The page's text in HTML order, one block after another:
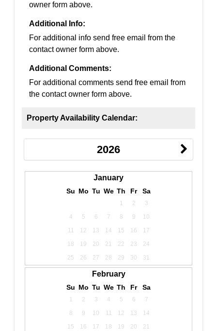
owner form above.
Additional Info:
For additional info send free email from the
contact owner form above.
Additional Comments:
For additional comments send free email from
the contact owner form above.
Property Availability Calendar:
2026
January
Su Mo Tu We Th Fr Sa
1 2
3
4
5 6 7 8 9
10
11
12 13 14 15 16
17
18
19 20 21 22 23
24
25
26 27 28 29 30 31
February
Su Mo Tu We Th Fr Sa
1 2 3 4 5 6
7
8
9 10 11 12 13
14
15
16 17 18 19 20
21